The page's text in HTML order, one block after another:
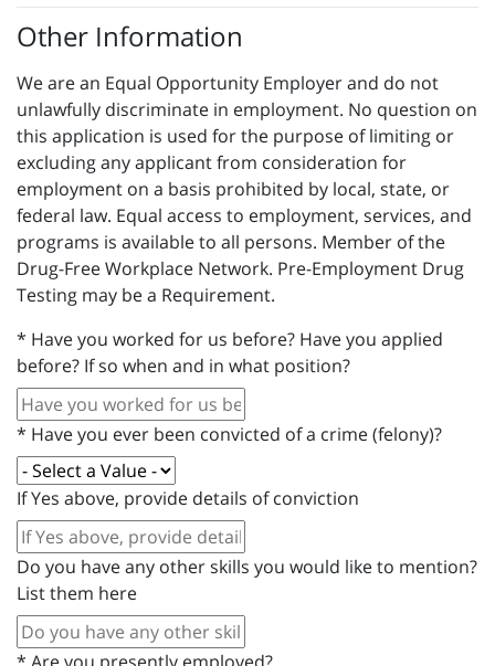
Other Information
We are an Equal Opportunity Employer and do not
unlawfully discriminate in employment. No question on
this application is used for the purpose of limiting or
excluding any applicant from consideration for
employment on a basis prohibited by local, state, or
federal law. Equal access to employment, services, and
programs is available to all persons. Member of the
Drug-Free Workplace Network. Pre-Employment Drug
Testing may be a Requirement.
* Have you worked for us before? Have you applied
before? If so when and in what position?
* Have you ever been convicted of a crime (felony)?
If Yes above, provide details of conviction
Do you have any other skills you would like to mention?
List them here